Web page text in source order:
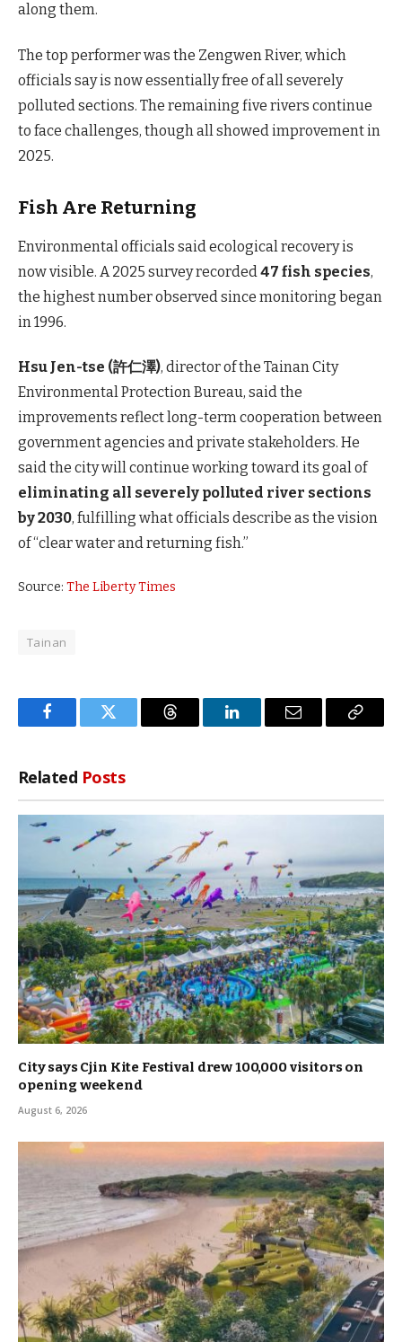
along them.
The top performer was the Zengwen River, which
officials say is now essentially free of all severely
polluted sections. The remaining five rivers continue
to face challenges, though all showed improvement in
2025.
Fish Are Returning
Environmental officials said ecological recovery is
now visible. A 2025 survey recorded47 fish species,
the highest number observed since monitoring began
in 1996.
Hsu Jen-tse (許仁澤), director of the Tainan City
Environmental Protection Bureau, said the
improvements reflect long-term cooperation between
government agencies and private stakeholders. He
said the city will continue working toward its goal of
eliminating all severely polluted river sections
by 2030, fulfilling what officials describe as the vision
of “clear water and returning fish.”
Source: The Liberty Times
Tainan
FacebookTwitter Threads LinkedInEmail
Copy
Related Posts
City says Cjin Kite Festival drew 100,000 visitors on
opening weekend
August 6, 2026